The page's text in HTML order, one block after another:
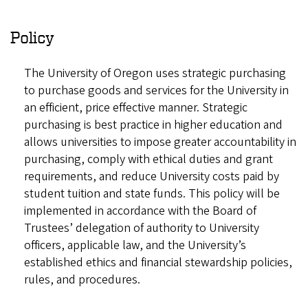
Policy
The University of Oregon uses strategic purchasing
to purchase goods and services for the University in
an efficient, price effective manner. Strategic
purchasing is best practice in higher education and
allows universities to impose greater accountability in
purchasing, comply with ethical duties and grant
requirements, and reduce University costs paid by
student tuition and state funds. This policy will be
implemented in accordance with the Board of
Trustees’ delegation of authority to University
officers, applicable law, and the University’s
established ethics and financial stewardship policies,
rules, and procedures.